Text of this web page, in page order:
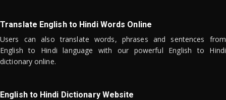
Translate English to Hindi Words Online
Users can also translate words, phrases and sentences from
English to Hindi language with our powerful English to Hindi
dictionary online.
English to Hindi Dictionary Website